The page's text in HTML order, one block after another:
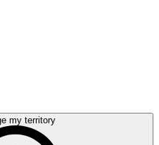
my territory